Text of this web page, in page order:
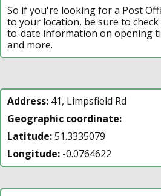
So if you're looking for a Post
to your location, be sure to
to-date information on opening
and more.
Address: 41, Limpsfield Rd
Geographic coordinate:
Latitude:51.3335079
Longitude: -0.0764622